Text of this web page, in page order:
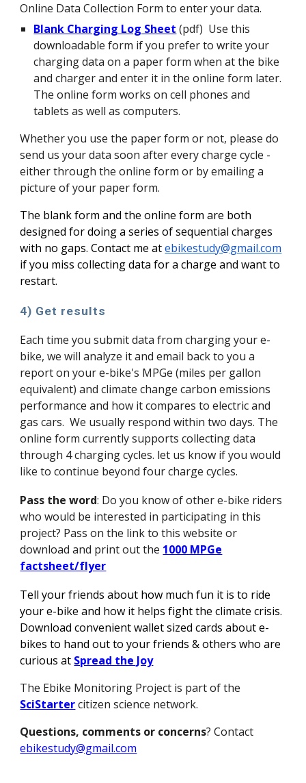
Online Data Collection Form to enter your data.
Blank Charging Log Sheet (pdf) Use this
downloadable form if you prefer to write your
charging data on a paper form when at the bike
and charger and enter it in the online form later.
The online form works on cell phones and
tablets as well as computers.
Whether you use the paper form or not, please do
send us your data soonafter every charge cycle -
either through the online form or by emailing a
picture of your paper form.
The blank form and the online form are both
designed for doing a series of sequential charges
with no gaps.Contact me atebikestudy@gmail.com
if you miss collecting data for a charge and want to
restart.
4) Get results
Each time you submit data from charging your e-
bike, we will analyze it and email back to you a
report on your e-bike's MPGe (miles per gallon
equivalent) and climate change carbon emissions
performance and how it compares to electric and
gas cars. We usually respond within two days. The
online form currently supports collecting data
through 4 charging cycles. let us know if you would
like to continue beyond four charge cycles.
Pass the word: Do you know of other e-bike riders
who would be interested in participating in this
project? Pass on the link to this website or
download and print out the 1000 MPGe
factsheet/flyer
Tell your friends about how much fun it is to ride
your e-bike and how it helps fight the climate crisis.
Download convenient wallet sized cards about e-
bikes to hand out to your friends & others who are
curious at Spread the Joy
The Ebike Monitoring Project is part of the
SciStarter citizen science network.
Questions, comments or concerns? Contact
ebikestudy@gmail.com